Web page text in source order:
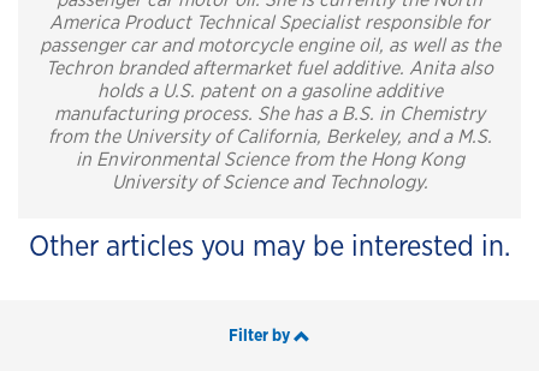
America Product Technical Specialist responsible for
passenger car and motorcycle engine oil, as well as the
Techron branded aftermarket fuel additive. Anita also
holds a U.S. patent on a gasoline additive
manufacturing process. She has a B.S. in Chemistry
from the University of California, Berkeley, and a M.S.
in Environmental Science from the Hong Kong
University of Science and Technology.
Other articles you may be interested in.
Filter by